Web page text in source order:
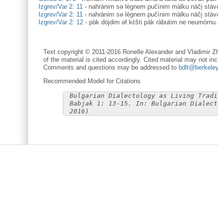
Izgrev/Var 2: 11 - nahrànim sə lègnem pučìnim màlku nàči̥
Izgrev/Var 2: 11 - nahrànim sə lègnem pučìnim màlku nàči̥
Izgrev/Var 2: 12 - pɑ̀k dòjdim əf.kɛ̀šti pàk ràbutim ne neumòrnu
Text copyright © 2011-2016 Ronelle Alexander and Vladimir
of the material is cited accordingly. Cited material may not
Comments and questions may be addressed to
Recommended Model for Citations
Bulgarian Dialectology as Living
Babjak 1: 13-15. In: Bulgarian
2016)